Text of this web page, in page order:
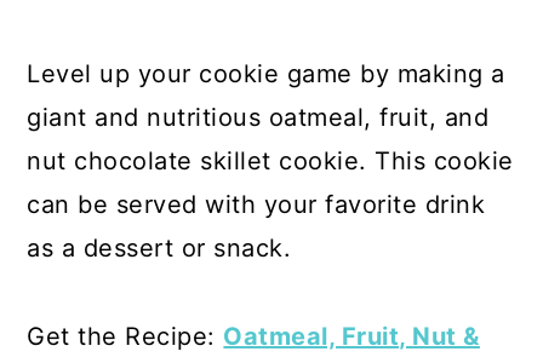
Level up your cookie game by making a
giant and nutritious oatmeal, fruit, and
nut chocolate skillet cookie. This cookie
can be served with your favorite drink
as a dessert or snack.
Get the Recipe: Oatmeal, Fruit, Nut &